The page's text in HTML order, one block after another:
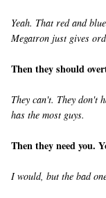
Yeah. That red and
Megatron just gives
Then they should
They can't. They don't
has the most guys.
Then they need you.
I would, but the bad